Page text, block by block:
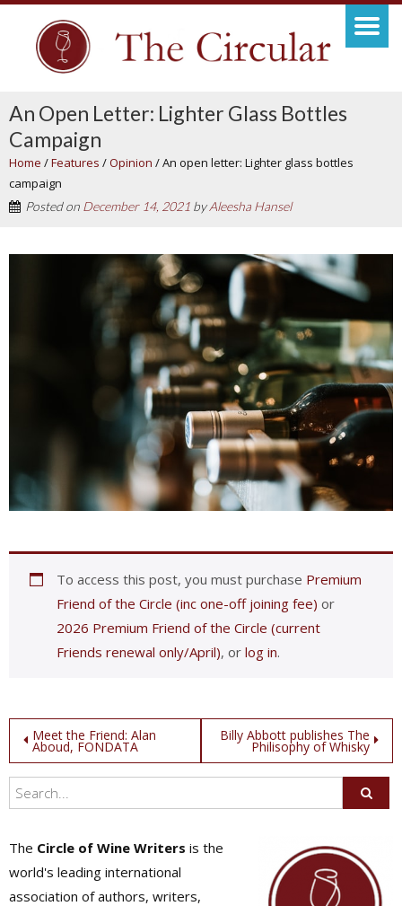
An Open Letter: Lighter Glass Bottles
Campaign
Home /Features /Opinion /An open letter: Lighter glass bottles
campaign
Posted on December 14, 2021 byAleesha Hansel
To access this post, you must purchase Premium
Friend of the Circle (inc one-off joining fee) or
2026 Premium Friend of the Circle (current
Friends renewal only/April), or log in.
Post
navigation
Meet the Friend: Alan
Aboud, FONDATA
Billy Abbott publishes The
Philisophy of Whisky
The Circle of Wine Writers is the
world's leading international
association of authors, writers,